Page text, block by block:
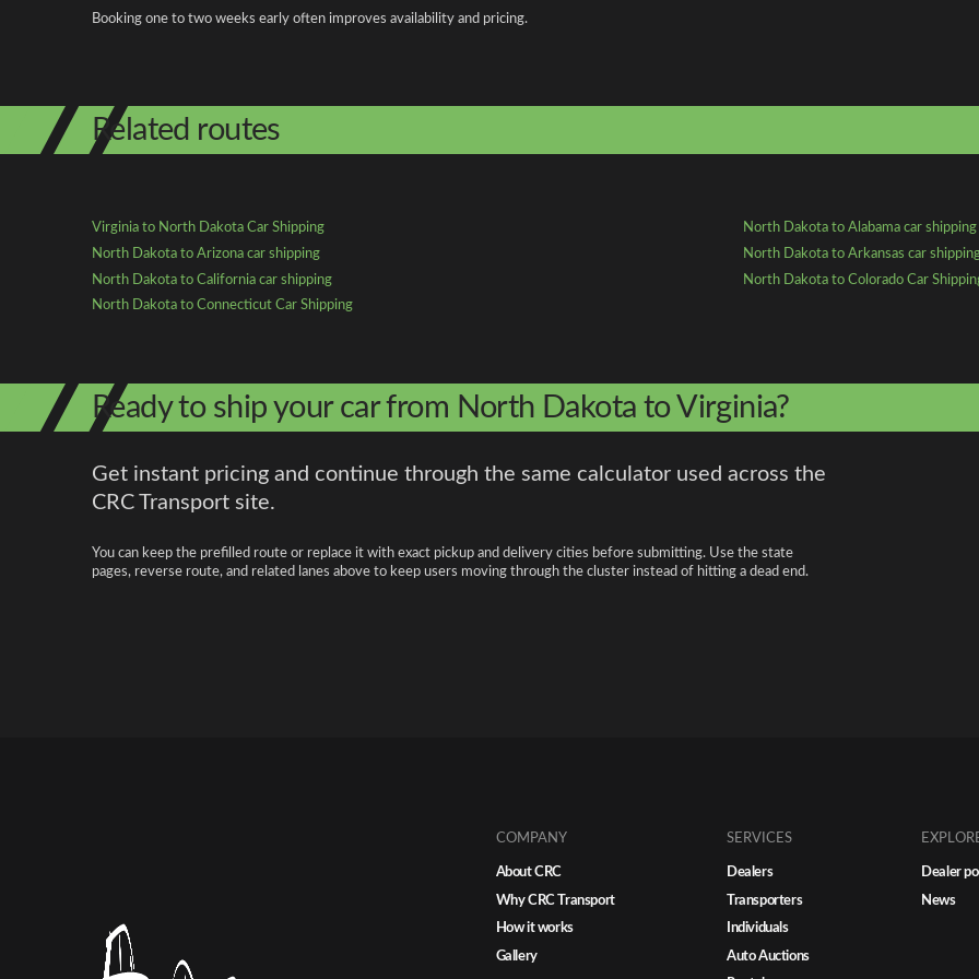
Booking one to two weeks early often improves availability and pricing.
Related routes
Virginia to North Dakota Car Shipping
North Dakota to Alabama car shipping
North Dakota to Arizona car shipping
North Dakota to Arkansas car
North Dakota to California car shipping
North Dakota to Colorado Car
North Dakota to Connecticut Car Shipping
Ready to ship your car from North Dakota to Virginia?
Get instant pricing and continue through the same calculator used across the
CRC Transport site.
You can keep the prefilled route or replace it with exact pickup and delivery cities before submitting. Use the state
pages, reverse route, and related lanes above to keep users moving through the cluster instead of hitting a dead end.
COMPANY
About CRC
Why CRC Transport
How it works
Gallery
SERVICES
Dealers
Transporters
Individuals
Auto Auctions
Dealer
News